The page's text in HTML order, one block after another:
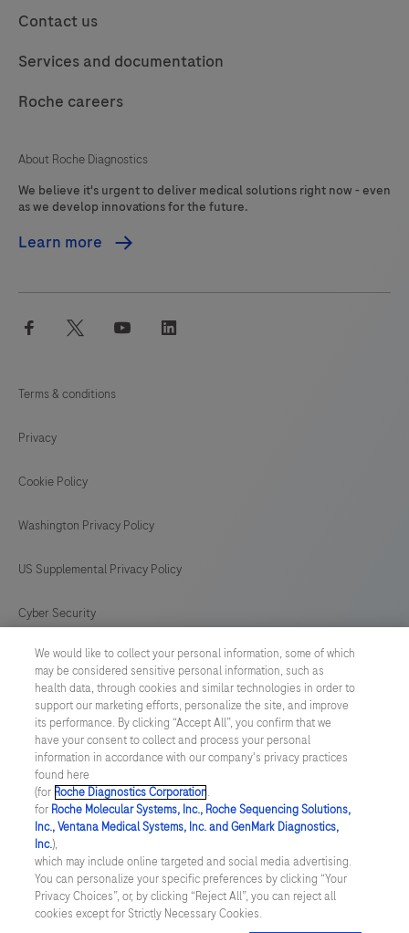
Contact us
Services and documentation
Roche careers
About Roche Diagnostics
We believe it's urgent to deliver medical solutions right now - even
as we develop innovations for the future.
Learn more
facebook twitter youtube
Terms & conditions
Privacy
Cookie Policy
Washington Privacy Policy
US Supplemental Privacy Policy
Cyber Security
Cookie Preferences
Roche Digital Trust Center
SWEDEN/ English
© 2026 F. Hoffmann-La Roche Ltd
Last updated: 06.08.2026
This website contains information on products which is targeted to
a wide range of audiences and could contain product details or
information otherwise not accessible or valid in your country.
Please be aware that we do not take any responsibility for
We would like to collect your personal information, some of which
may be considered sensitive personal information, such as
health data, through cookies and similar technologies in order to
support our marketing efforts, personalize the site, and improve
its performance. By clicking “Accept All”, you confirm that we
have your consent to collect and process your personal
information in accordance with our company's privacy practices
found here
(for Roche Diagnostics Corporation.
for Roche Molecular Systems, Inc., Roche Sequencing Solutions,
Inc., Ventana Medical Systems, Inc. and GenMark Diagnostics,
Inc.),
which may include online targeted and social media advertising.
You can personalize your specific preferences by clicking “Your
Privacy Choices”, or, by clicking “Reject All”, you can reject all
cookies except for Strictly Necessary Cookies.